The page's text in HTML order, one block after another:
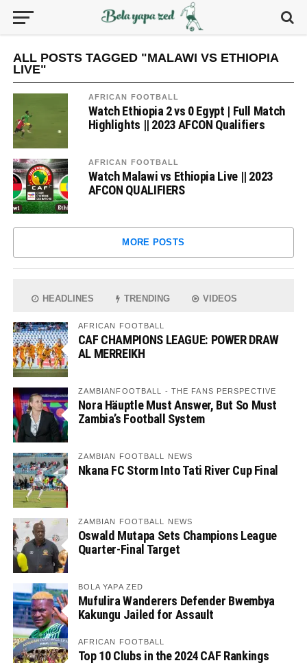
ALL POSTS TAGGED "MALAWI VS ETHIOPIA
LIVE"
AFRICAN FOOTBALL
Watch Ethiopia 2 vs 0 Egypt | Full Match
Highlights || 2023 AFCON Qualifiers
AFRICAN FOOTBALL
Watch Malawi vs Ethiopia Live || 2023
AFCON QUALIFIERS
MORE POSTS
HEADLINES TRENDING VIDEOS
AFRICAN FOOTBALL
CAF CHAMPIONS LEAGUE: POWER DRAW
AL MERREIKH
ZAMBIANFOOTBALL - THE FANS PERSPECTIVE
Nora Häuptle Must Answer, But So Must
Zambia’s Football System
ZAMBIAN FOOTBALL NEWS
Nkana FC Storm Into Tati River Cup Final
ZAMBIAN FOOTBALL NEWS
Oswald Mutapa Sets Champions League
Quarter-Final Target
BOLA YAPA ZED
Mufulira Wanderers Defender Bwembya
Kakungu Jailed for Assault
AFRICAN FOOTBALL
Top 10 Clubs in the 2024 CAF Rankings